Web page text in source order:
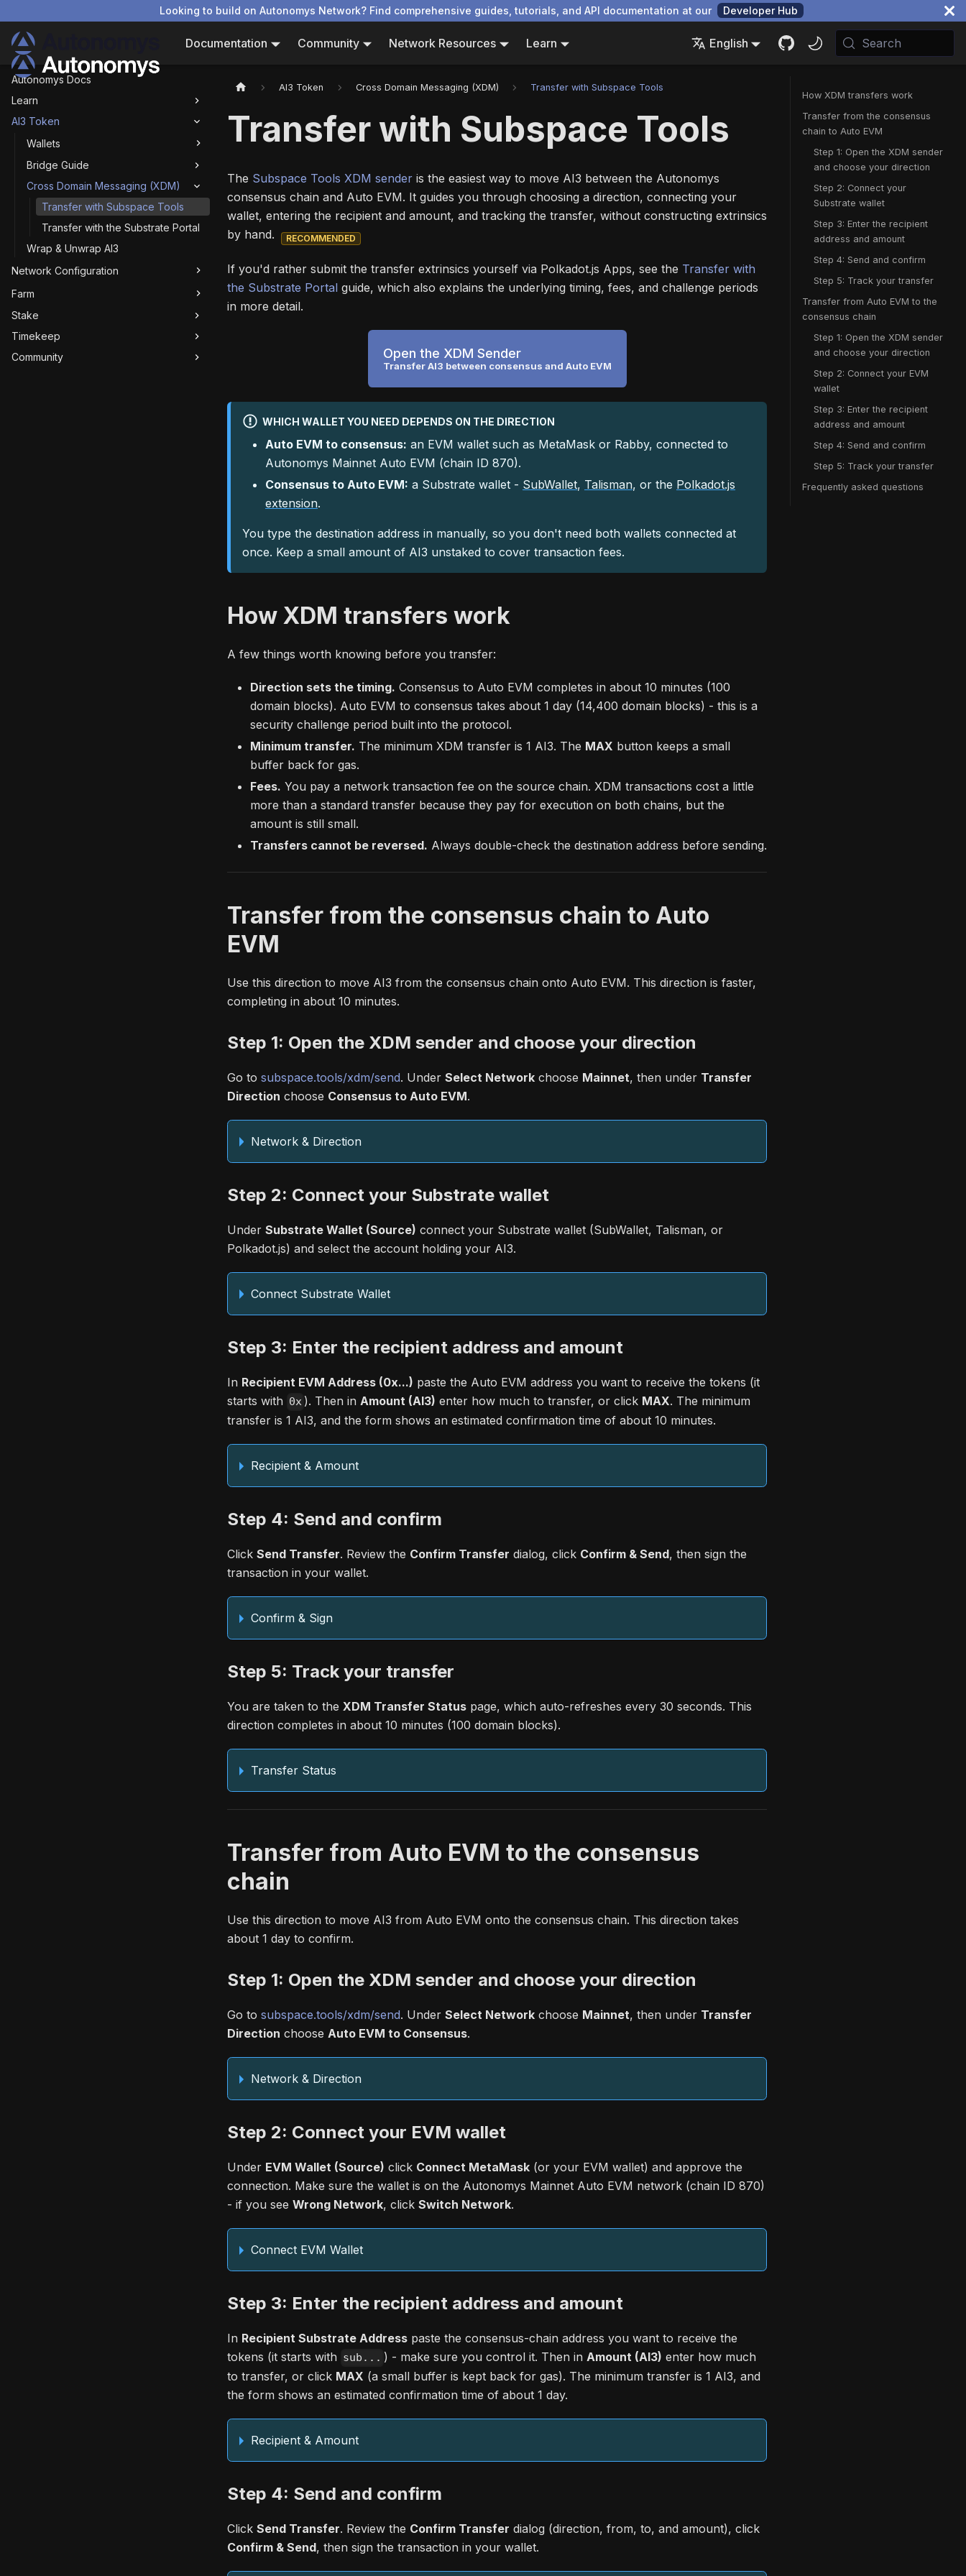
Looking to build on Autonomys Network? Find comprehensive guides, tutorials, and API documentation at our Developer Hub
Documentation Community Network Resources Learn English Search
Autonomys Docs
Learn
AI3 Token
Wallets
Bridge Guide
Cross Domain Messaging (XDM)
Transfer with Subspace Tools
Transfer with the Substrate Portal
Wrap & Unwrap AI3
Network Configuration
Farm
Stake
Timekeep
Community
AI3 Token Cross Domain Messaging (XDM) Transfer with Subspace Tools
Transfer with Subspace Tools
The Subspace Tools XDM sender is the easiest way to move AI3 between the Autonomys
consensus chain and Auto EVM. It guides you through choosing a direction, connecting your
wallet, entering the recipient and amount, and tracking the transfer, without constructing extrinsics
by hand.
RECOMMENDED
If you'd rather submit the transfer extrinsics yourself via Polkadot.js Apps, see the Transfer with
the Substrate Portal guide, which also explains the underlying timing, fees, and challenge periods
in more detail.
Open the XDM Sender
Transfer AI3 between consensus and Auto EVM
WHICH WALLET YOU NEED DEPENDS ON THE DIRECTION
Auto EVM to consensus: an EVM wallet such as MetaMask or Rabby, connected to
Autonomys Mainnet Auto EVM (chain ID 870).
Consensus to Auto EVM: a Substrate wallet - SubWallet, Talisman, or the Polkadot.js
extension.
You type the destination address in manually, so you don't need both wallets connected at
once. Keep a small amount of AI3 unstaked to cover transaction fees.
How XDM transfers work
A few things worth knowing before you transfer:
Direction sets the timing. Consensus to Auto EVM completes in about 10 minutes (100
domain blocks). Auto EVM to consensus takes about 1 day (14,400 domain blocks) - this is a
security challenge period built into the protocol.
Minimum transfer. The minimum XDM transfer is 1 AI3. The MAX button keeps a small
buffer back for gas.
Fees. You pay a network transaction fee on the source chain. XDM transactions cost a little
more than a standard transfer because they pay for execution on both chains, but the
amount is still small.
Transfers cannot be reversed. Always double-check the destination address before sending.
Transfer from the consensus chain to Auto
EVM
Use this direction to move AI3 from the consensus chain onto Auto EVM. This direction is faster,
completing in about 10 minutes.
Step 1: Open the XDM sender and choose your direction
Go to subspace.tools/xdm/send. Under Select Network choose Mainnet, then under Transfer
Direction choose Consensus to Auto EVM.
Network & Direction
Step 2: Connect your Substrate wallet
Under Substrate Wallet (Source) connect your Substrate wallet (SubWallet, Talisman, or
Polkadot.js) and select the account holding your AI3.
Connect Substrate Wallet
Step 3: Enter the recipient address and amount
In Recipient EVM Address (0x...) paste the Auto EVM address you want to receive the tokens (it
starts with 0x ). Then inAmount (AI3) enter how much to transfer, or click MAX. The minimum
transfer is 1 AI3, and the form shows an estimated confirmation time of about 10 minutes.
Recipient & Amount
Step 4: Send and confirm
Click Send Transfer. Review the Confirm Transfer dialog, click Confirm & Send, then sign the
transaction in your wallet.
Confirm & Sign
Step 5: Track your transfer
You are taken to the XDM Transfer Status page, which auto-refreshes every 30 seconds. This
direction completes in about 10 minutes (100 domain blocks).
Transfer Status
Transfer from Auto EVM to the consensus
chain
Use this direction to move AI3 from Auto EVM onto the consensus chain. This direction takes
about 1 day to confirm.
Step 1: Open the XDM sender and choose your direction
Go to subspace.tools/xdm/send. Under Select Network choose Mainnet, then under Transfer
Direction choose Auto EVM to Consensus.
Network & Direction
Step 2: Connect your EVM wallet
Under EVM Wallet (Source) click Connect MetaMask (or your EVM wallet) and approve the
connection. Make sure the wallet is on the Autonomys Mainnet Auto EVM network (chain ID 870)
- if you see Wrong Network, click Switch Network.
Connect EVM Wallet
Step 3: Enter the recipient address and amount
In Recipient Substrate Address paste the consensus-chain address you want to receive the
tokens (it starts with sub... ) - make sure you control it. Then inAmount (AI3) enter how much
to transfer, or click MAX (a small buffer is kept back for gas). The minimum transfer is 1 AI3, and
the form shows an estimated confirmation time of about 1 day.
Recipient & Amount
Step 4: Send and confirm
Click Send Transfer. Review the Confirm Transfer dialog (direction, from, to, and amount), click
Confirm & Send, then sign the transaction in your wallet.
How XDM transfers work
Transfer from the consensus
chain to Auto EVM
Step 1: Open the XDM sender
and choose your direction
Step 2: Connect your
Substrate wallet
Step 3: Enter the recipient
address and amount
Step 4: Send and confirm
Step 5: Track your transfer
Transfer from Auto EVM to the
consensus chain
Step 1: Open the XDM sender
and choose your direction
Step 2: Connect your EVM
wallet
Step 3: Enter the recipient
address and amount
Step 4: Send and confirm
Step 5: Track your transfer
Frequently asked questions